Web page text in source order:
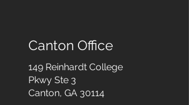
Canton Office
149 Reinhardt College
Pkwy Ste 3
Canton, GA 30114